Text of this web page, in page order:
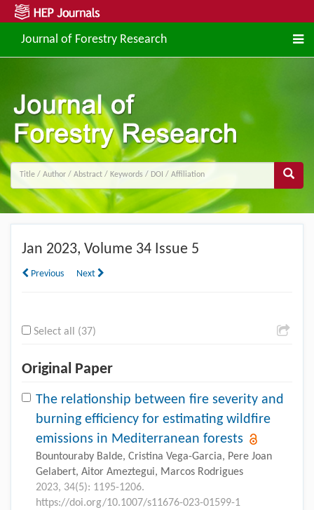
Journal of Forestry Research
Jan 2023, Volume 34 Issue 5
Previous Next
Select all (37)
Original Paper
The relationship between fire severity and
burning efficiency for estimating wildfire
emissions in Mediterranean forests
Bountouraby Balde, Cristina Vega-Garcia, Pere Joan
Gelabert, Aitor Ameztegui, Marcos Rodrigues
2023, 34(5): 1195-1206.
https://doi.org/10.1007/s11676-023-01599-1